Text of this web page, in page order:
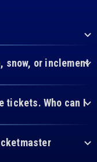
snow, or inclement
tickets. Who can I